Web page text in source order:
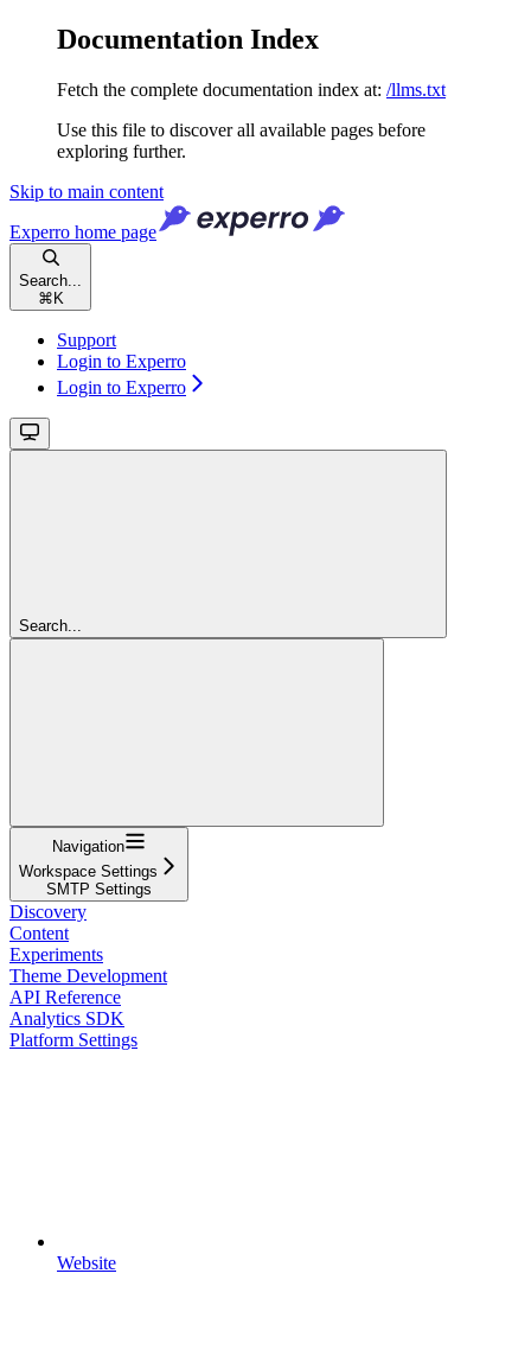
Documentation Index
Fetch the complete documentation index at: /llms.txt
Use this file to discover all available pages before
exploring further.
Skip to main content
Experro home page
Search...
⌘ K
Support
Login to Experro
Login to Experro
Search...
Navigation
Workspace Settings
SMTP Settings
Discovery
Content
Experiments
Theme Development
API Reference
Analytics SDK
Platform Settings
Website